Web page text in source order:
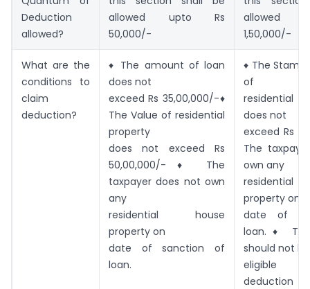
Deduction
allowed?
allowed upto Rs
50,000/-
allowed
1,50,000/-
What are the
conditions to
claim
deduction?
♦ The amount of loan
does not
exceed Rs 35,00,000/-♦
The Value of residential
property
does not exceed Rs
50,00,000/-♦ The
taxpayer does not own
any
residential house
property on
date of sanction of
loan.
♦ The Stamp
of
does not
exceed Rs
The
own any
property on
date of
loan.♦
should not be
eligible
deduction